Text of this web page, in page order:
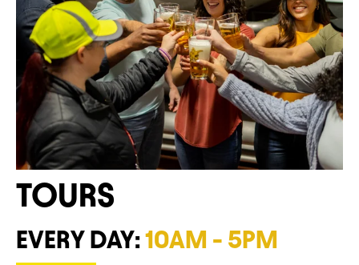
TOURS
EVERY DAY:10AM - 5PM